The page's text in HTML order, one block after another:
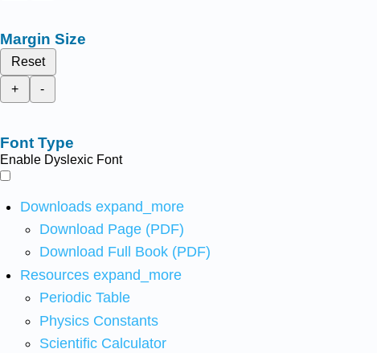
Margin Size
Reset
+
-
Font Type
Enable Dyslexic Font
Downloads expand_more
Download Page (PDF)
Download Full Book (PDF)
Resources expand_more
Periodic Table
Physics Constants
Scientific Calculator